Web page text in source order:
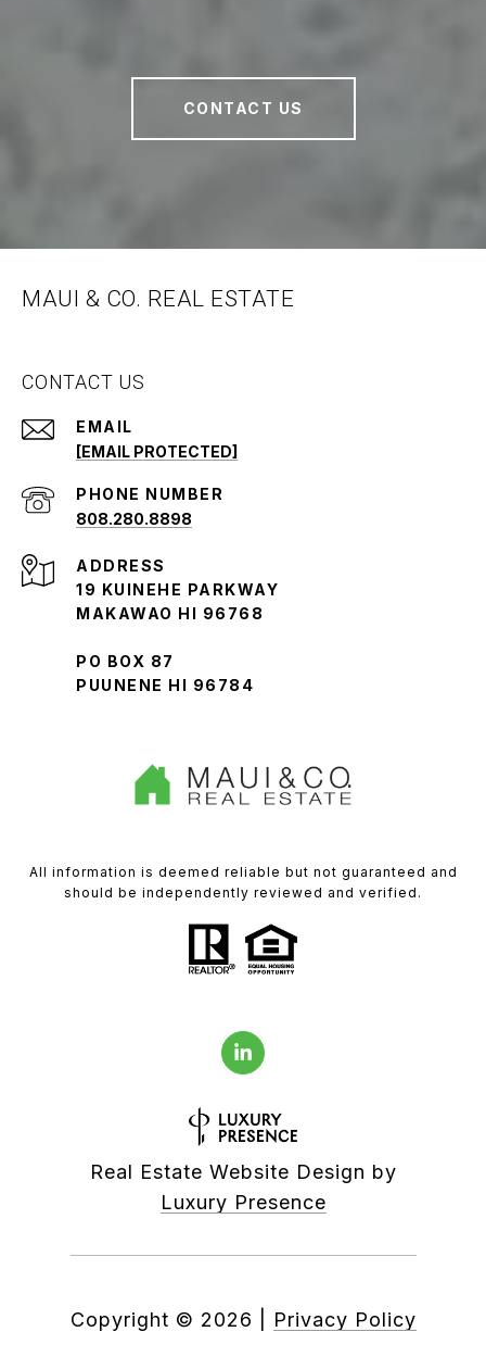
CONTACT US
MAUI & CO. REAL ESTATE
CONTACT US
EMAIL
[EMAIL PROTECTED]
PHONE NUMBER
808.280.8898
ADDRESS
19 KUINEHE PARKWAY
MAKAWAO HI 96768
PO BOX 87
PUUNENE HI 96784
All information is deemed reliable but not guaranteed and
should be independently reviewed and verified.
Real Estate Website Design by
Luxury Presence
Copyright © 2026 Privacy Policy